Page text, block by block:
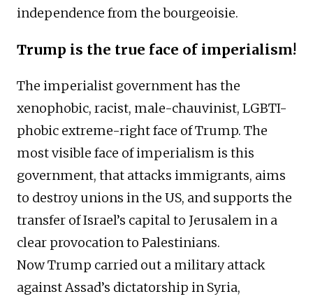
independence from the bourgeoisie.
Trump is the true face of imperialism!
The imperialist government has the
xenophobic, racist, male-chauvinist, LGBTI-
phobic extreme-right face of Trump. The
most visible face of imperialism is this
government, that attacks immigrants, aims
to destroy unions in the US, and supports the
transfer of Israel’s capital to Jerusalem in a
clear provocation to Palestinians.
Now Trump carried out a military attack
against Assad’s dictatorship in Syria,